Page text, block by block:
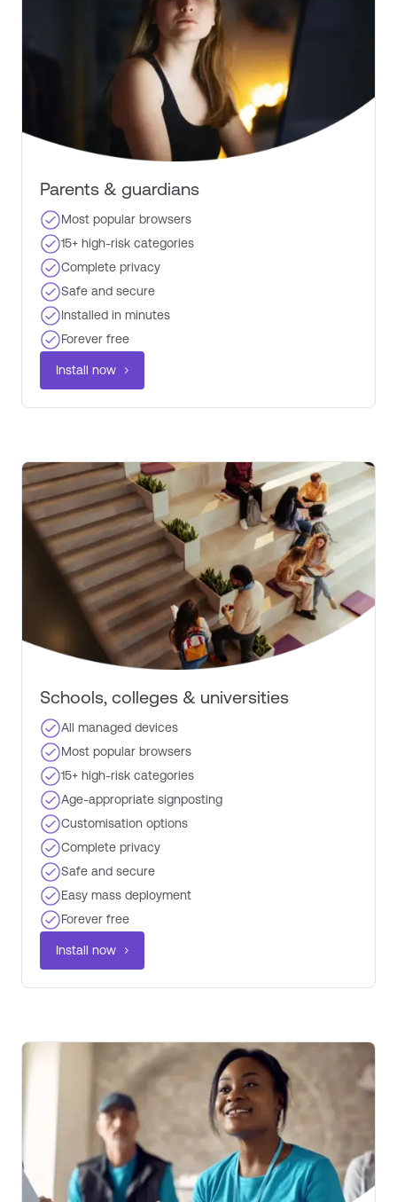
Parents & guardians​
Most popular browsers​
15+ high-risk categories​
Complete privacy ​
Safe and secure
Installed in minutes​
Forever free ​
Install now
Schools, colleges & universities​
All managed devices
Most popular browsers​
15+ high-risk categories​
Age-appropriate signposting​
Customisation options​
Complete privacy ​
Safe and secure
Easy mass deployment
Forever free ​
Install now